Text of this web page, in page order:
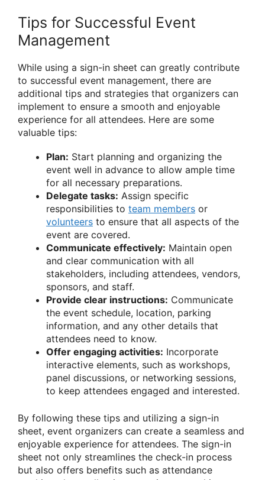
Tips for Successful Event
Management
While using a sign-in sheet can greatly contribute
to successful event management, there are
additional tips and strategies that organizers can
implement to ensure a smooth and enjoyable
experience for all attendees. Here are some
valuable tips:
Plan: Start planning and organizing the
event well in advance to allow ample time
for all necessary preparations.
Delegate tasks: Assign specific
responsibilities to team members or
volunteers to ensure that all aspects of the
event are covered.
Communicate effectively: Maintain open
and clear communication with all
stakeholders, including attendees, vendors,
sponsors, and staff.
Provide clear instructions: Communicate
the event schedule, location, parking
information, and any other details that
attendees need to know.
Offer engaging activities: Incorporate
interactive elements, such as workshops,
panel discussions, or networking sessions,
to keep attendees engaged and interested.
By following these tips and utilizing a sign-in
sheet, event organizers can create a seamless and
enjoyable experience for attendees. The sign-in
sheet not only streamlines the check-in process
but also offers benefits such as attendance